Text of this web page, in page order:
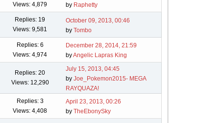
Views: 4,879
by Raphetty
Replies: 19
Views: 9,581
October 09, 2013, 00:46
byTombo
Replies: 6
Views: 4,974
December 28, 2014, 21:59
byAngelic Lapras King
Replies: 20
Views: 12,290
July 15, 2013, 04:45
byJoe_Pokemon2015- MEGA
RAYQUAZA!
Replies: 3
Views: 4,408
April 23, 2013, 00:26
byTheEbonySky